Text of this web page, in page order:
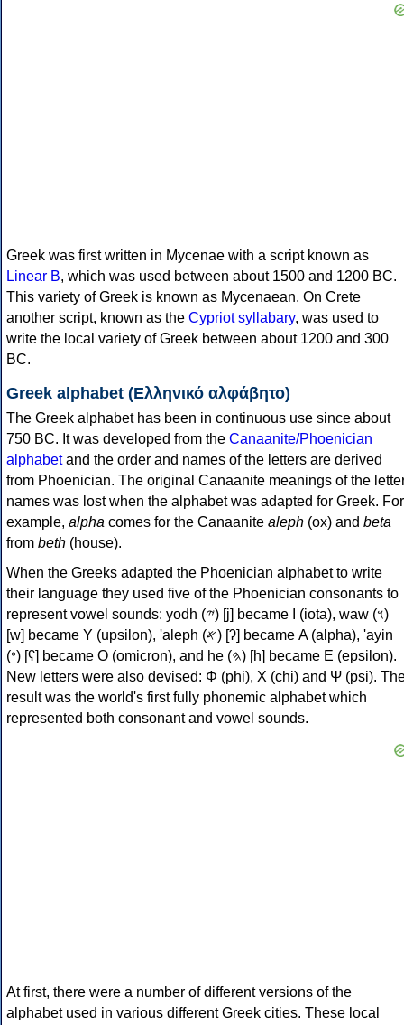
Greek was first written in Mycenae with a script known as
Linear B, which was used between about 1500 and 1200 BC.
This variety of Greek is known as Mycenaean. On Crete
another script, known as the Cypriot syllabary, was used to
write the local variety of Greek between about 1200 and 300
BC.
Greek alphabet (Ελληνικό αλφάβητο)
The Greek alphabet has been in continuous use since about
750 BC. It was developed from the Canaanite/Phoenician
alphabetand the order and names of the letters are derived
from Phoenician. The original Canaanite meanings of the
names was lost when the alphabet was adapted for Greek. For
example, alpha comes for the Canaanite aleph (ox) and beta
from beth (house).
When the Greeks adapted the Phoenician alphabet to write
their language they used five of the Phoenician consonants to
represent vowel sounds: yodh (𐤉) [j] became Ι (iota), waw (𐤅)
[w] became Υ (upsilon), 'aleph (𐤀) [ʔ] became Α (alpha), 'ayin
(𐤏) [ʕ] became Ο (omicron), and he (𐤄) [h] became Ε (epsilon).
New letters were also devised: Φ (phi), Χ (chi) and Ψ (psi).
result was the world's first fully phonemic alphabet which
represented both consonant and vowel sounds.
At first, there were a number of different versions of the
alphabet used in various different Greek cities. These local